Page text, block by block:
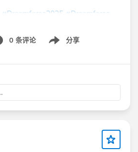
#Dreamforce2025 #Dreamforce
0 条评论 分享
Show menu